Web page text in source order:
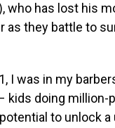
who has lost his
as they battle to
I was in my
kids doing million-
to unlock a